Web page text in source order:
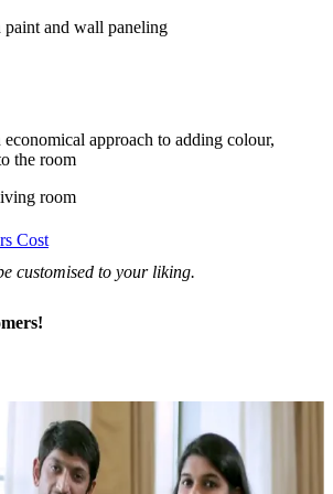
and wall paneling
economical approach to adding colour,
the room
room
customised to your liking.
Cost